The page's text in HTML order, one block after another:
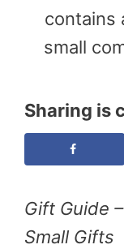
contains
small
Sharing is
Gift Guide
Small Gifts